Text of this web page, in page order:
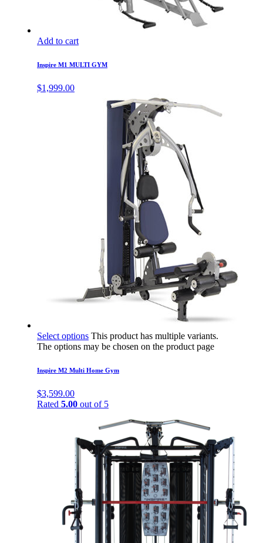
Add to cart
Inspire M1 MULTI GYM
$1,999.00
Select options This product has multiple variants.
The options may be chosen on the product page
Inspire M2 Multi Home Gym
$3,599.00
Rated 5.00 out of 5